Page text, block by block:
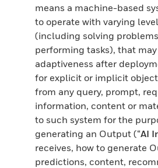
means a machine-based
to operate with varying
(including solving
performing tasks), that
adaptiveness after
for explicit or implicit
from any query, prompt,
information, content or
to such system for the
generating an Output (“AI
receives, how to generate
predictions, content,